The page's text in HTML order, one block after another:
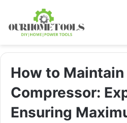
How to
Compressor:
Ensuring